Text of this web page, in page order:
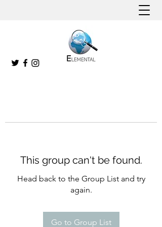
This group can't be found.
Head back to the Group List and try
again.
Go to Group List